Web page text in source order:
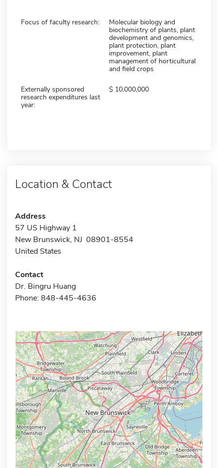
Focus of faculty research:
Molecular biology and
biochemistry of plants, plant
development and genomics,
plant protection, plant
improvement, plant
management of horticultural
and field crops
Externally sponsored
research expenditures last
year:
10,000,000
Location & Contact
Address
57 US Highway 1
New Brunswick, NJ 08901-8554
United States
Contact
Dr. Bingru Huang
Phone: 848-445-4636